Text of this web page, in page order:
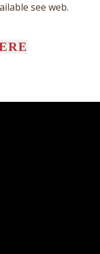
see web.